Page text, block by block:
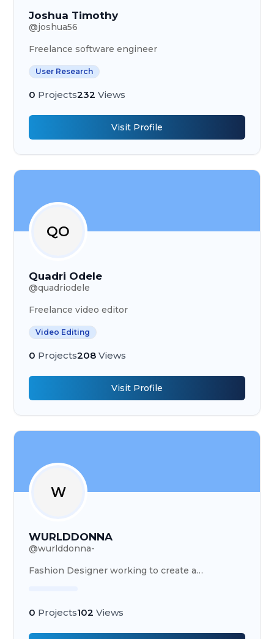
Joshua Timothy
@joshua56
Freelance software engineer
User Research
0 Projects232 Views
Visit Profile
QO
Quadri Odele
@quadriodele
Freelance video editor
Video Editing
0 Projects208 Views
Visit Profile
W
WURLDDONNA
@wurlddonna-
Fashion Designer working to create a
0 Projects102 Views